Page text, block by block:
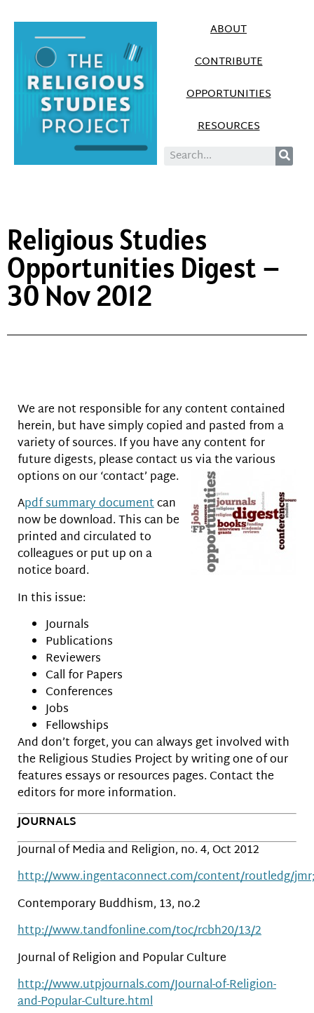
ABOUT
CONTRIBUTE
OPPORTUNITIES
RESOURCES
Religious Studies
Opportunities Digest –
30 Nov 2012
We are not responsible for any content contained
herein, but have simply copied and pasted from a
variety of sources. If you have any content for
future digests, please contact us via the various
options onour ‘contact’ page.
Apdf summary documentcan
now be download. This can be
printed and circulated to
colleagues or put up on a
notice board.
In this issue:
Journals
Publications
Reviewers
Call for Papers
Conferences
Jobs
Fellowships
And don’t forget, you can always get involved with
the Religious Studies Project by writing one of our
features essays or resources pages. Contact the
editors for more information.
JOURNALS
Journal of Media and Religion, no. 4, Oct 2012
http://www.ingentaconnect.com/content/routledg/
Contemporary Buddhism, 13, no.2
http://www.tandfonline.com/toc/rcbh20/13/2
Journal of Religion and Popular Culture
http://www.utpjournals.com/Journal-of-Religion-
and-Popular-Culture.html